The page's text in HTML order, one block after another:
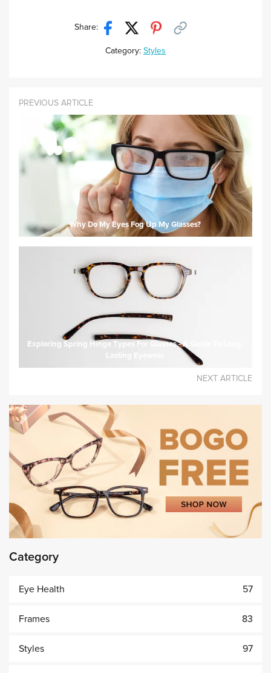
Share:
Category: Styles
Why Do My Eyes Fog Up My Glasses?
PREVIOUS ARTICLE
Exploring Spring Hinge Types For Glasses - A Guide To Long-
NEXT ARTICLE
Category
Eye Health 57
Frames 83
Styles 97